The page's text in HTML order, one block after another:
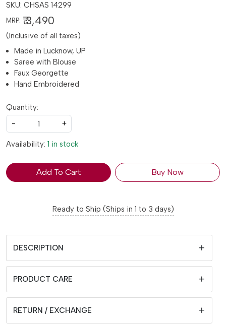
SKU: CHSAS 14299
MRP: ₹ 3,490
(Inclusive of all taxes)
Made in Lucknow, UP
Saree with Blouse
Faux Georgette
Hand Embroidered
Quantity:
-
+
Availability: 1 in stock
Add To Cart Buy Now
Ready to Ship (Ships in 1 to 3 days)
DESCRIPTION
PRODUCT CARE
RETURN / EXCHANGE